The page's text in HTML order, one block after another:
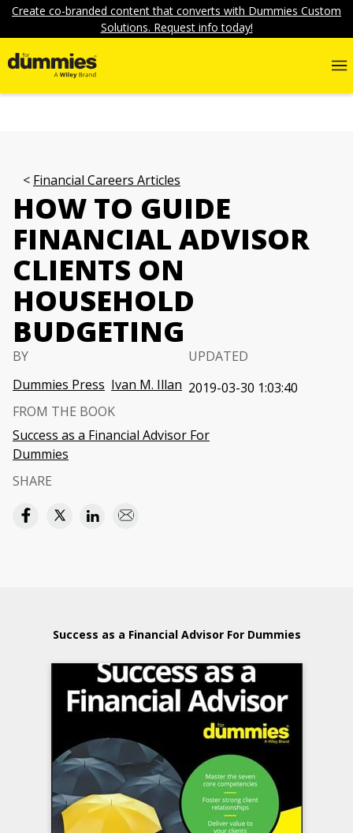
Create co-branded content that converts with Dummies Custom
Solutions. Request info today!
Financial Careers Articles
HOW TO GUIDE
FINANCIAL ADVISOR
CLIENTS ON
HOUSEHOLD
BUDGETING
BY
Dummies Press Ivan M. Illan
UPDATED
2019-03-30 1:03:40
FROM THE BOOK
Success as a Financial Advisor For
Dummies
SHARE
Success as a Financial Advisor For Dummies